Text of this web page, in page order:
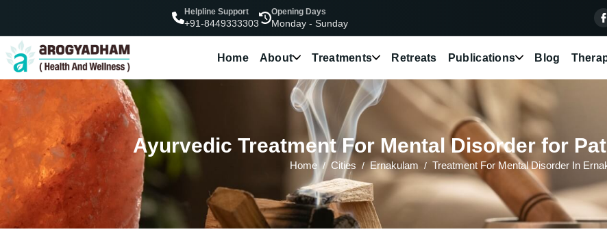
Helpline Support
+91-8449333303
Opening Days
Monday - Sunday
Home About Treatments Retreats Publications Blog
Ayurvedic Treatment For Mental Disorder for
Home Cities Ernakulam Treatment For Mental Disorder In